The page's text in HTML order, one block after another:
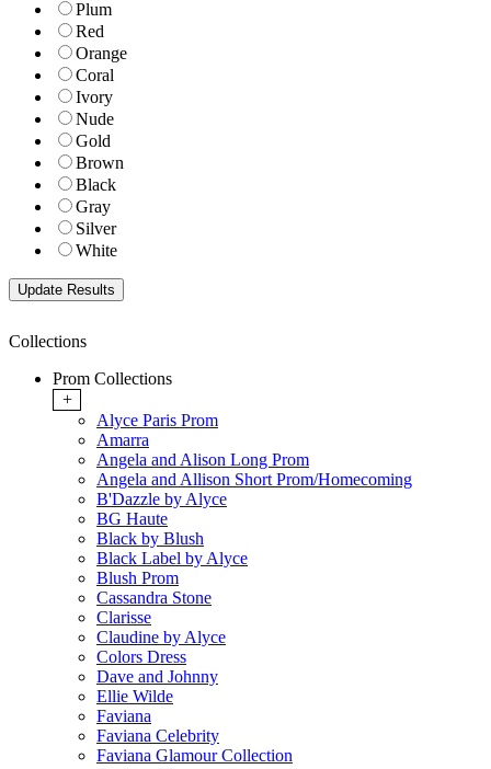
Plum
Red
Orange
Coral
Ivory
Nude
Gold
Brown
Black
Gray
Silver
White
Collections
Prom Collections
+
Alyce Paris Prom
Amarra
Angela and Alison Long Prom
Angela and Allison Short Prom/Homecoming
B'Dazzle by Alyce
BG Haute
Black by Blush
Black Label by Alyce
Blush Prom
Cassandra Stone
Clarisse
Claudine by Alyce
Colors Dress
Dave and Johnny
Ellie Wilde
Faviana
Faviana Celebrity
Faviana Glamour Collection